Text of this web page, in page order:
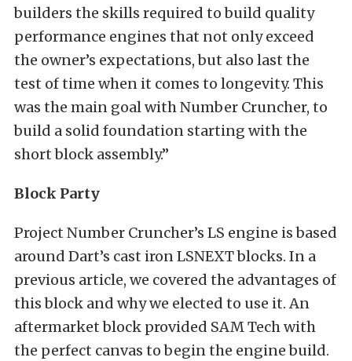
builders the skills required to build quality
performance engines that not only exceed
the owner’s expectations, but also last the
test of time when it comes to longevity. This
was the main goal with Number Cruncher, to
build a solid foundation starting with the
short block assembly.”
Block Party
Project Number Cruncher’s LS engine is based
around Dart’s cast iron LSNEXT blocks. In a
previous article, we covered the advantages of
this block and why we elected to use it. An
aftermarket block provided SAM Tech with
the perfect canvas to begin the engine build.